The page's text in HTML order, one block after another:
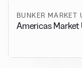
BUNKER MARKET
Americas Market